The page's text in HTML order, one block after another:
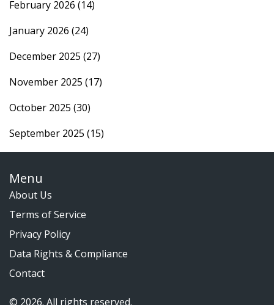
February 2026 (14)
January 2026 (24)
December 2025 (27)
November 2025 (17)
October 2025 (30)
September 2025 (15)
Menu
About Us
Terms of Service
Privacy Policy
Data Rights & Compliance
Contact
© 2026. All rights reserved.